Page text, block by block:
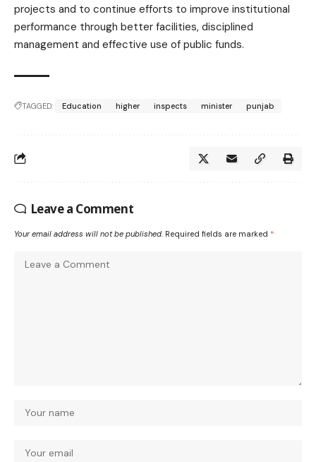
projects and to continue efforts to improve institutional
performance through better facilities, disciplined
management and effective use of public funds.
TAGGED: Education higher inspects minister punjab
Leave a Comment
Your email address will not be published. Required fields are marked *